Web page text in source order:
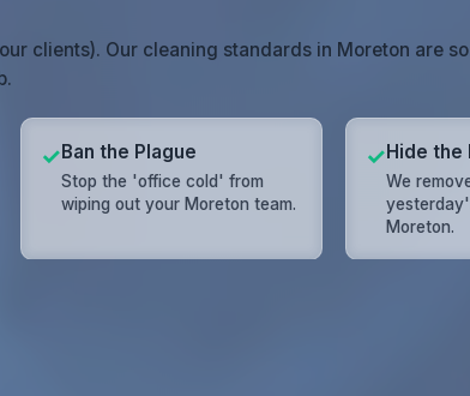
clients). Our cleaning standards in Moreton are
✓Ban the Plague
Stop the 'office cold' from
wiping out your Moreton team.
✓Hide the
We
Moreton.